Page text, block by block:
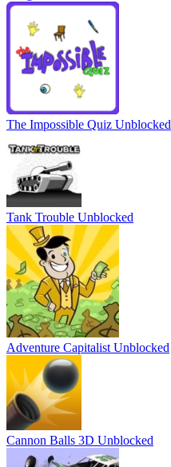
The Impossible Quiz Unblocked
Tank Trouble Unblocked
Adventure Capitalist Unblocked
Cannon Balls 3D Unblocked